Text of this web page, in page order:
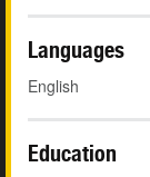
Languages
English
Education